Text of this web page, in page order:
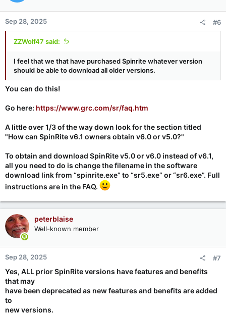
Sep 28, 2025 #6
ZZWolf47 said:
I feel that we that have purchased Spinrite whatever version
should be able to download all older versions.
You can do this!
Go here: https://www.grc.com/sr/faq.htm
A little over 1/3 of the way down look for the section titled
"How can SpinRite v6.1 owners obtain v6.0 or v5.0?"
To obtain and download SpinRite v5.0 or v6.0 instead of v6.1,
all you need to do is change the filename in the software
download link from “spinrite.exe” to “sr5.exe” or “sr6.exe”. Full
instructions are in the FAQ.
peterblaise
Well-known member
Sep 28, 2025 #7
Yes, ALL prior SpinRite versions have features and benefits
that may
have been deprecated as new features and benefits are added
to
new versions.